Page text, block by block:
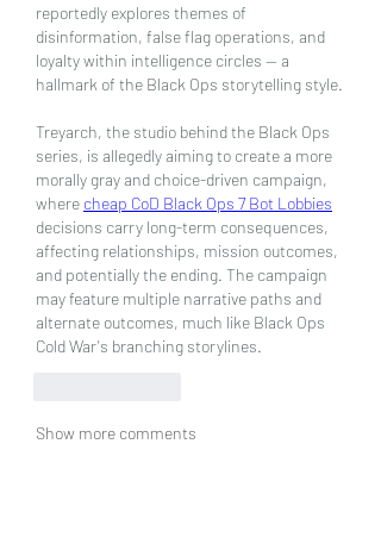
reportedly explores themes of
disinformation, false flag operations, and
loyalty within intelligence circles — a
hallmark of the Black Ops storytelling style.
Treyarch, the studio behind the Black Ops
series, is allegedly aiming to create a more
morally gray and choice-driven campaign,
where cheap CoD Black Ops 7 Bot Lobbies
decisions carry long-term consequences,
affecting relationships, mission outcomes,
and potentially the ending. The campaign
may feature multiple narrative paths and
alternate outcomes, much like Black Ops
Cold War's branching storylines.
Show more comments